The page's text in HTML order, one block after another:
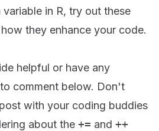
in R, try out these
they enhance your code.
helpful or have any
comment below. Don't
with your coding buddies
about the += and ++